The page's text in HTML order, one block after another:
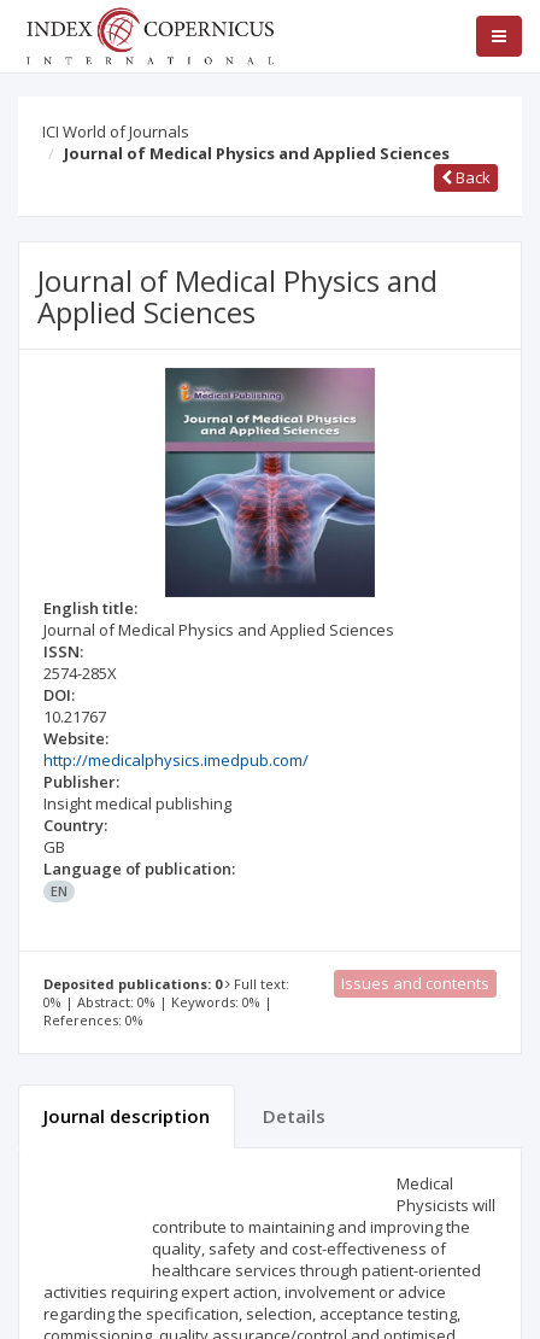
ICI World of Journals
Journal of Medical Physics and Applied Sciences
Back
Journal of Medical Physics and
Applied Sciences
English title:
Journal of Medical Physics and Applied Sciences
ISSN:
2574-285X
DOI:
10.21767
Website:
http://medicalphysics.imedpub.com/
Publisher:
Insight medical publishing
Country:
GB
Language of publication:
EN
Deposited publications: 0
Full text:
0% | Abstract: 0% | Keywords: 0% |
References: 0%
Issues and contents
Journal description Details
Medical
Physicists will
contribute to maintaining and improving the
quality, safety and cost-effectiveness of
healthcare services through patient-oriented
activities requiring expert action, involvement or advice
regarding the specification, selection, acceptance testing,